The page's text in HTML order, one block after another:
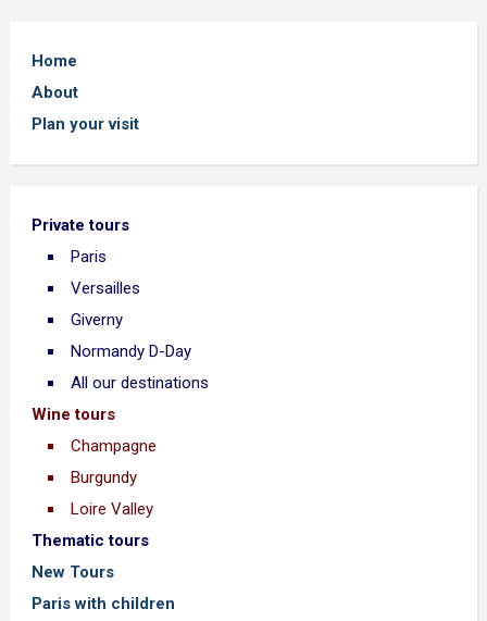
Home
About
Plan your visit
Private tours
Paris
Versailles
Giverny
Normandy D-Day
All our destinations
Wine tours
Champagne
Burgundy
Loire Valley
Thematic tours
New Tours
Paris with children